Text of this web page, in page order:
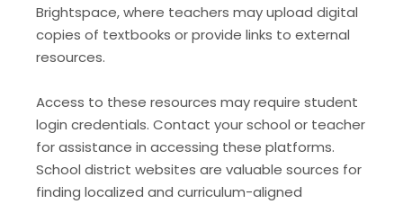
Brightspace, where teachers may upload digital
copies of textbooks or provide links to external
resources.
Access to these resources may require student
login credentials. Contact your school or teacher
for assistance in accessing these platforms.
School district websites are valuable sources for
finding localized and curriculum-aligned